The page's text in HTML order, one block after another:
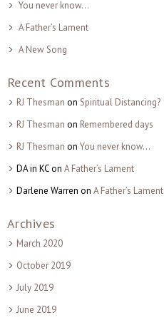
You never know…
A Father’s Lament
A New Song
Recent Comments
RJ Thesman on Spiritual Distancing?
RJ Thesman on Remembered days
RJ Thesman on You never know…
DA in KCon A Father’s Lament
Darlene Warren on A Father’s Lament
Archives
March 2020
October 2019
July 2019
June 2019